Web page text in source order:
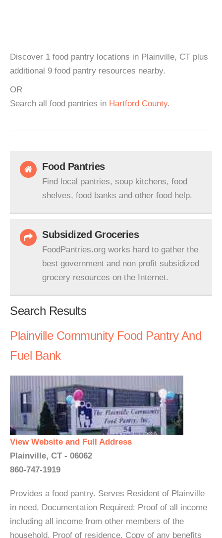
Discover 1 food pantry locations in Plainville, CT plus
additional 9 food pantry resources nearby.
OR
Search all food pantries in Hartford County.
Food Pantries
Find local pantries, soup kitchens, food
shelves, food banks and other food help.
Subsidized Groceries
FoodPantries.org works hard to gather the
best government and non profit subsidized
grocery resources on the Internet.
Search Results
Plainville Community Food Pantry And
Fuel Bank
View Website and Full Address
Plainville, CT - 06062
860-747-1919
Provides a food pantry. Serves Resident of Plainville
in need, Documentation Required: Proof of all income
including all income from other members of the
household, Proof of residence, Copy of any benefits